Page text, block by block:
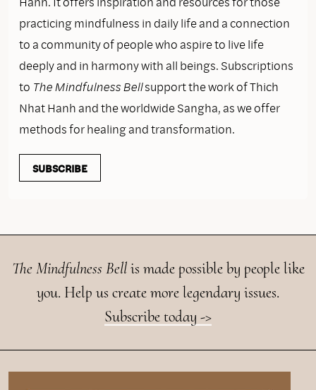
practicing mindfulness in daily life and a connection
to a community of people who aspire to live life
deeply and in harmony with all beings. Subscriptions
to The Mindfulness Bellsupport the work of Thich
Nhat Hanh and the worldwide Sangha, as we offer
methods for healing and transformation.
SUBSCRIBE
The Mindfulness Bellis made possible by people like
you. Help us create more legendary issues.
Subscribe today ->